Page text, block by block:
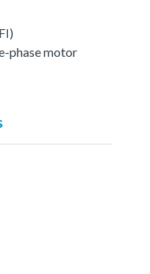
phase motor